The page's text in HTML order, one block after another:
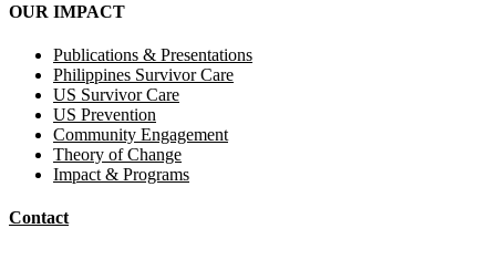
OUR IMPACT
Publications & Presentations
Philippines Survivor Care
US Survivor Care
US Prevention
Community Engagement
Theory of Change
Impact & Programs
Contact